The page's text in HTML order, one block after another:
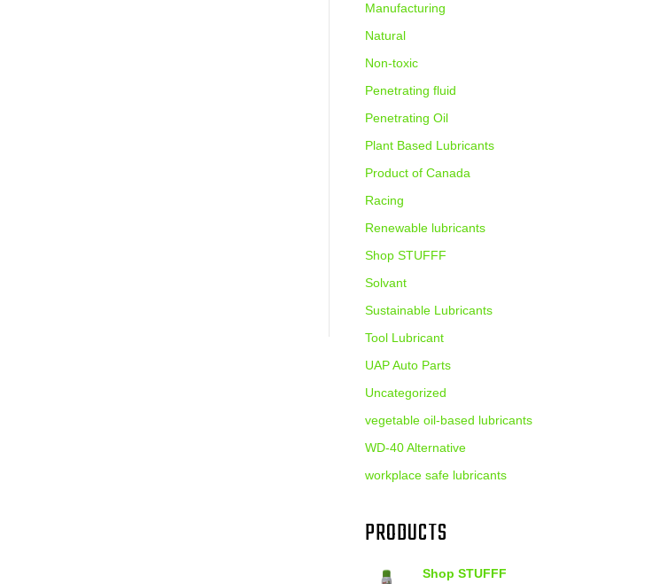
Manufacturing
Natural
Non-toxic
Penetrating fluid
Penetrating Oil
Plant Based Lubricants
Product of Canada
Racing
Renewable lubricants
Shop STUFFF
Solvant
Sustainable Lubricants
Tool Lubricant
UAP Auto Parts
Uncategorized
vegetable oil-based lubricants
WD-40 Alternative
workplace safe lubricants
PRODUCTS
Shop STUFFF